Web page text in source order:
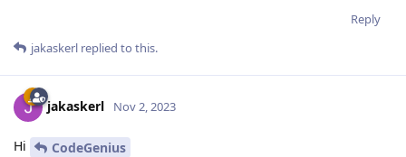
Reply
jakaskerl replied to this.
jakaskerl Nov 2, 2023
Hi
CodeGenius